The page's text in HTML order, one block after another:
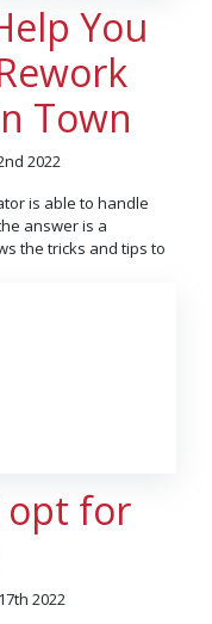
You
Town
2022
is able to handle
answer is a
the tricks and tips to
opt for
2022